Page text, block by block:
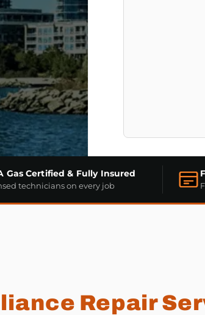
Gas Certified & Fully Insured
technicians on every job
Repair